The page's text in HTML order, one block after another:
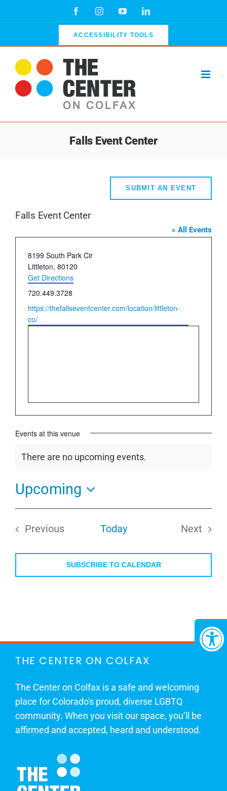
FacebookInstagramYouTubeLinkedIn
ACCESSIBILITY TOOLS
Falls Event Center
SUBMIT AN EVENT
Falls Event Center
« All Events
Address
8199 South Park Cir
Littleton, 80120
Get Directions
Phone
720.449.3728
Website
https://thefallseventcenter.com/location/littleton-
co/
Events at this venue
Notice
There are no upcoming events.
Upcoming
Select
date.
Previous
Today
Next
SUBSCRIBE TO CALENDAR
THE CENTER ON COLFAX
The Center on Colfax is a safe and welcoming
place for Colorado's proud, diverse LGBTQ
community. When you visit our space, you’ll be
affirmed and accepted, heard and understood.